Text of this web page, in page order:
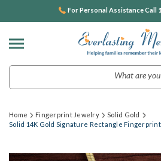
For Personal Assistance Call
Home Fingerprint Jewelry
Solid Gold
Solid 14K Gold Signature Rectangle